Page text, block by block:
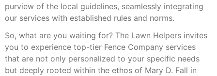
purview of the local guidelines, seamlessly integrating
our services with established rules and norms.
So, what are you waiting for? The Lawn Helpers invites
you to experience top-tier Fence Company services
that are not only personalized to your specific needs
but deeply rooted within the ethos of Mary D. Fall in